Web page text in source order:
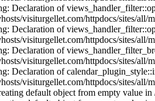
Declaration of
visiturgellet.com/httpdocs/sites/all/
Declaration of
visiturgellet.com/httpdocs/sites/all/
Declaration of
visiturgellet.com/httpdocs/sites/all/
Declaration of
visiturgellet.com/httpdocs/sites/all/
default object from empty value